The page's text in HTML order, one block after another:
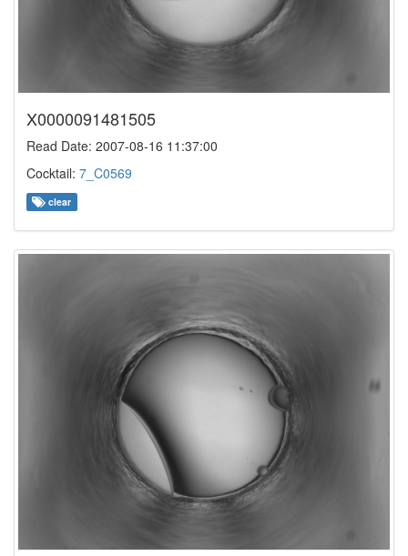
X0000091481505
Read Date: 2007-08-16 11:37:00
Cocktail: 7_C0569
clear